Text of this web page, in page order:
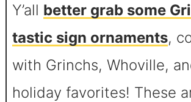
Y’all better grab some
tastic sign ornaments,
with Grinchs, Whoville,
holiday favorites! These